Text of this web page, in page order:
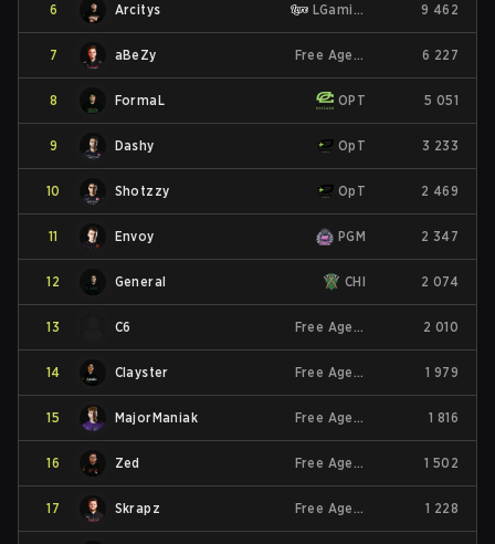
6 Arcitys LGaming 9 462
7 aBeZy Free Agent 6 227
8 FormaL OPT 5 051
9 Dashy OpT 3 233
10 Shotzzy OpT 2 469
11 Envoy PGM 2 347
12 General CHI 2 074
13 C6 Free Agent 2 010
14 Clayster Free Agent 1 979
15 MajorManiak Free Agent 1 816
16 Zed Free Agent 1 502
17 Skrapz Free Agent 1 228